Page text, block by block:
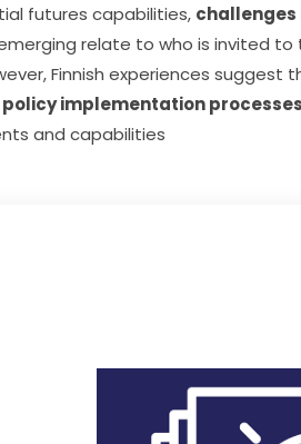
futures capabilities, challenges
relate to who is invited
implementation
and capabilities